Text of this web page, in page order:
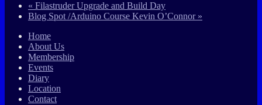
« Filastruder Upgrade and Build Day
Blog Spot /Arduino Course Kevin O’Connor »
Home
About Us
Membership
Events
Diary
Location
Contact